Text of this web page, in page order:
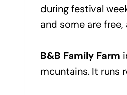
during festival
and some are
B&B Family Farm
mountains. It runs